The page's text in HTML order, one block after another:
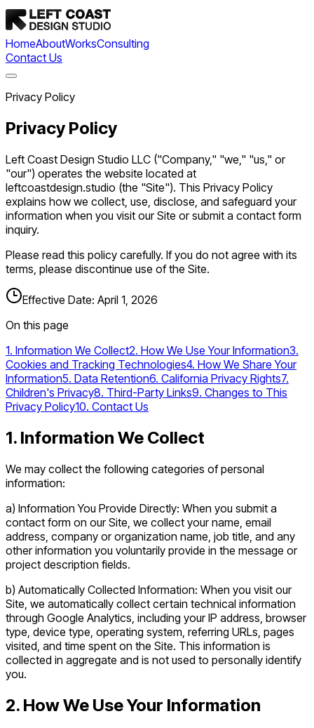
HomeAboutWorksConsulting
Contact Us
Privacy Policy
Privacy Policy
Left Coast Design Studio LLC ("Company," "we," "us," or
"our") operates the website located at
leftcoastdesign.studio (the "Site"). This Privacy Policy
explains how we collect, use, disclose, and safeguard your
information when you visit our Site or submit a contact form
inquiry.
Please read this policy carefully. If you do not agree with its
terms, please discontinue use of the Site.
Effective Date: April 1, 2026
On this page
1. Information We Collect2. How We Use Your Information3.
Cookies and Tracking Technologies4. How We Share Your
Information5. Data Retention6. California Privacy Rights7.
Children's Privacy8. Third-Party Links9. Changes to This
Privacy Policy10. Contact Us
1. Information We Collect
We may collect the following categories of personal
information:
a) Information You Provide Directly: When you submit a
contact form on our Site, we collect your name, email
address, company or organization name, job title, and any
other information you voluntarily provide in the message or
project description fields.
b) Automatically Collected Information: When you visit our
Site, we automatically collect certain technical information
through Google Analytics, including your IP address, browser
type, device type, operating system, referring URLs, pages
visited, and time spent on the Site. This information is
collected in aggregate and is not used to personally identify
you.
2. How We Use Your Information